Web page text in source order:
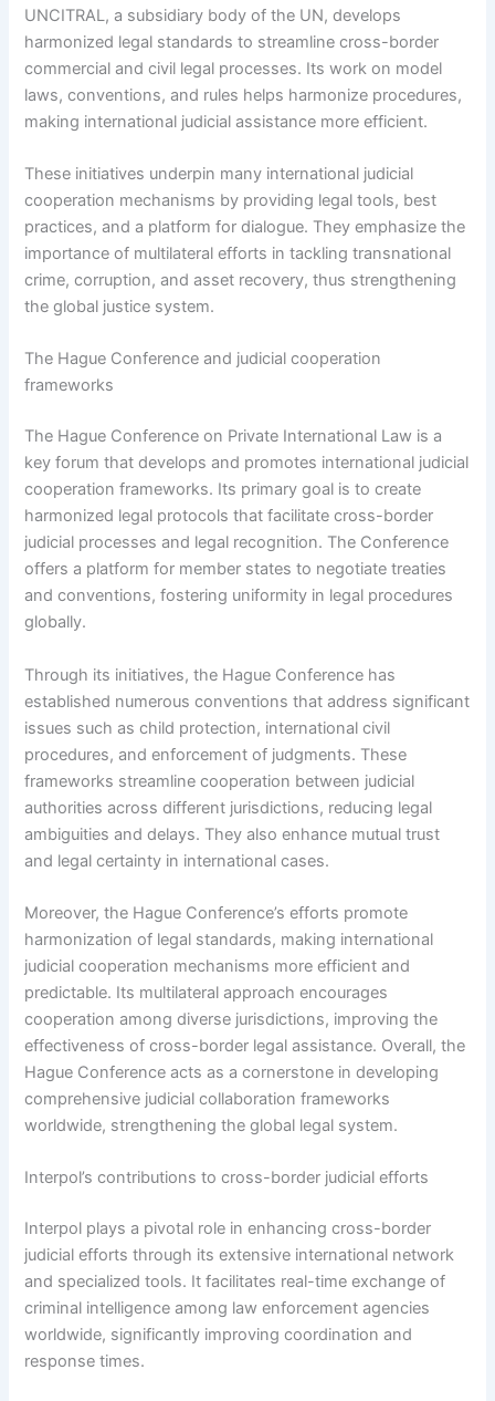
UNCITRAL, a subsidiary body of the UN, develops
harmonized legal standards to streamline cross-border
commercial and civil legal processes. Its work on model
laws, conventions, and rules helps harmonize procedures,
making international judicial assistance more efficient.
These initiatives underpin many international judicial
cooperation mechanisms by providing legal tools, best
practices, and a platform for dialogue. They emphasize the
importance of multilateral efforts in tackling transnational
crime, corruption, and asset recovery, thus strengthening
the global justice system.
The Hague Conference and judicial cooperation
frameworks
The Hague Conference on Private International Law is a
key forum that develops and promotes international judicial
cooperation frameworks. Its primary goal is to create
harmonized legal protocols that facilitate cross-border
judicial processes and legal recognition. The Conference
offers a platform for member states to negotiate treaties
and conventions, fostering uniformity in legal procedures
globally.
Through its initiatives, the Hague Conference has
established numerous conventions that address significant
issues such as child protection, international civil
procedures, and enforcement of judgments. These
frameworks streamline cooperation between judicial
authorities across different jurisdictions, reducing legal
ambiguities and delays. They also enhance mutual trust
and legal certainty in international cases.
Moreover, the Hague Conference’s efforts promote
harmonization of legal standards, making international
judicial cooperation mechanisms more efficient and
predictable. Its multilateral approach encourages
cooperation among diverse jurisdictions, improving the
effectiveness of cross-border legal assistance. Overall, the
Hague Conference acts as a cornerstone in developing
comprehensive judicial collaboration frameworks
worldwide, strengthening the global legal system.
Interpol’s contributions to cross-border judicial efforts
Interpol plays a pivotal role in enhancing cross-border
judicial efforts through its extensive international network
and specialized tools. It facilitates real-time exchange of
criminal intelligence among law enforcement agencies
worldwide, significantly improving coordination and
response times.